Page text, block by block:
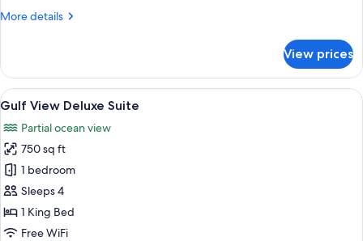
More details
More
Front
Deluxe
Suite
View prices
View
all
photos
for
Gulf
View
Deluxe
Suite
A modern hotel room with a large
5
Gulf View Deluxe Suite
Partial ocean view
750 sq ft
1 bedroom
Sleeps 4
1 King Bed
Free WiFi